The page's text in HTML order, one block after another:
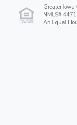
Greater
NMLS#
An Equal